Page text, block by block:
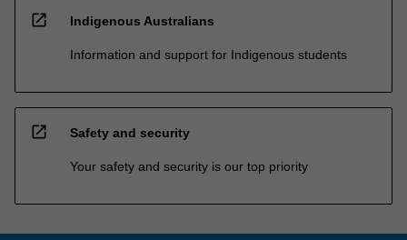
open_in_new Indigenous Australians
Information and support for Indigenous students
open_in_new Safety and security
Your safety and security is our top priority